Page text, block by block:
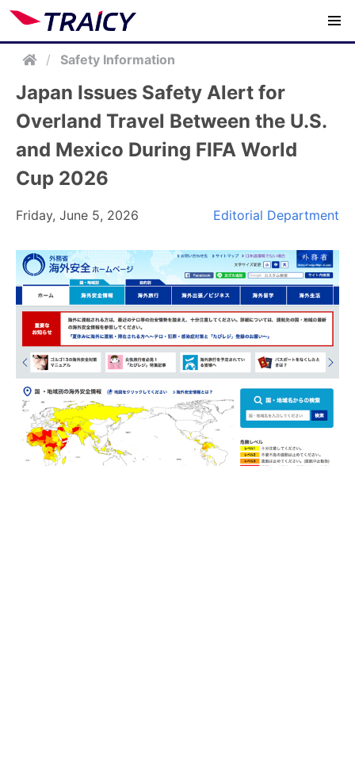
/ Safety Information
Japan Issues Safety Alert for
Overland Travel Between the U.S.
and Mexico During FIFA World
Cup 2026
Friday, June 5, 2026 Editorial Department